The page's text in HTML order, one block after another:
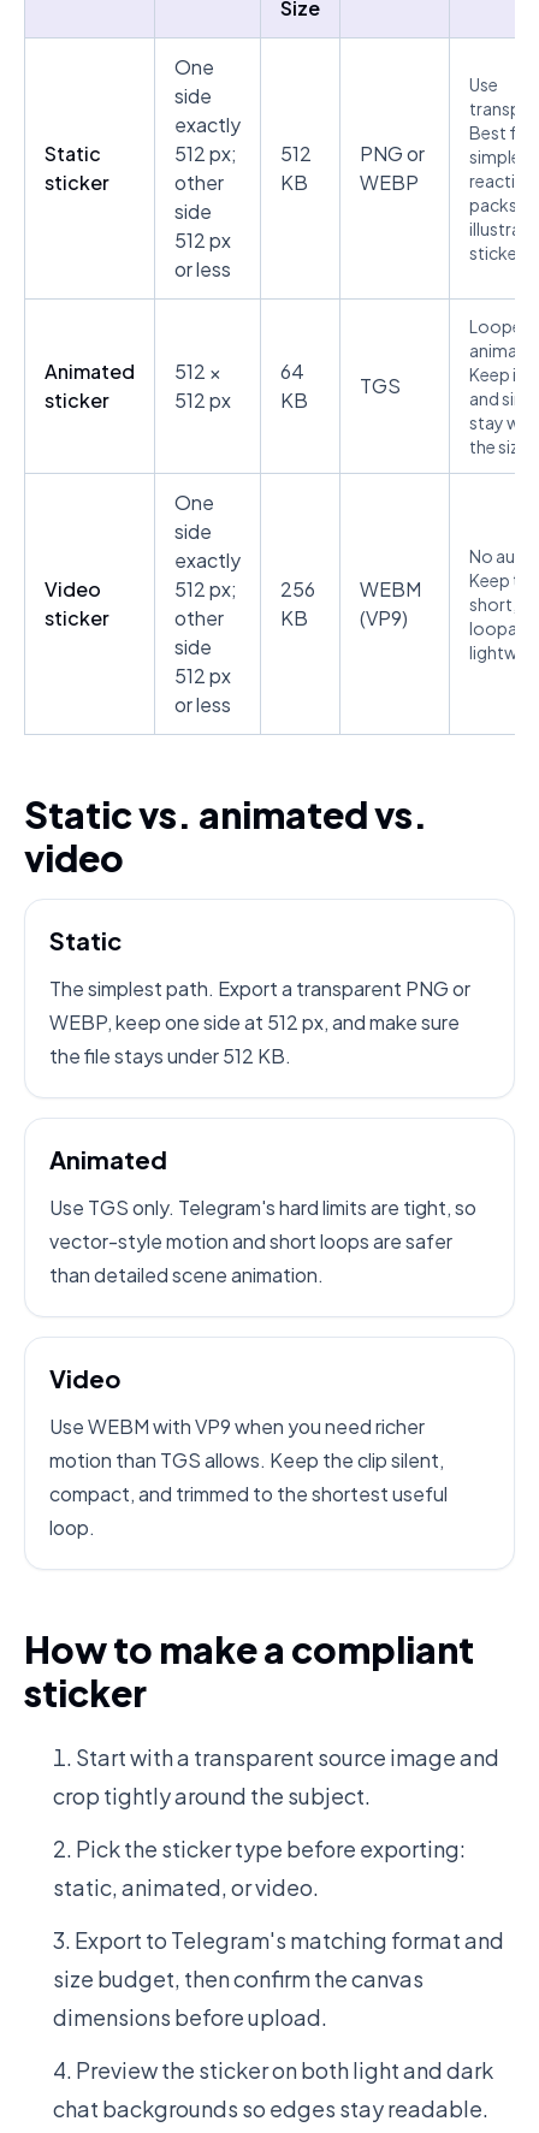
Size
Static
sticker
One
side
exactly
512 px;
other
side
512 px
or less
512
KB
PNG or
WEBP
Use
Best for
simple
reaction
packs
stickers.
Animated
sticker
512 ×
512 px
64
KB
TGS
Looped
Keep it
and
stay
the size
Video
sticker
One
side
exactly
512 px;
other
side
512 px
or less
256
KB
WEBM
(VP9)
No
Keep
short,
Static vs. animated vs.
video
Static
The simplest path. Export a transparent PNG or
WEBP, keep one side at 512 px, and make sure
the file stays under 512 KB.
Animated
Use TGS only. Telegram's hard limits are tight, so
vector-style motion and short loops are safer
than detailed scene animation.
Video
Use WEBM with VP9 when you need richer
motion than TGS allows. Keep the clip silent,
compact, and trimmed to the shortest useful
loop.
How to make a compliant
sticker
Start with a transparent source image and
crop tightly around the subject.
Pick the sticker type before exporting:
static, animated, or video.
Export to Telegram's matching format and
size budget, then confirm the canvas
dimensions before upload.
Preview the sticker on both light and dark
chat backgrounds so edges stay readable.